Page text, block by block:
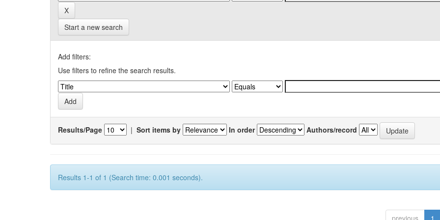
Start a new search
Add filters:
Use filters to refine the search results.
Results/Page | Sort items by In order Authors/record
Results 1-1 of 1 (Search time: 0.001 seconds).
previous 1